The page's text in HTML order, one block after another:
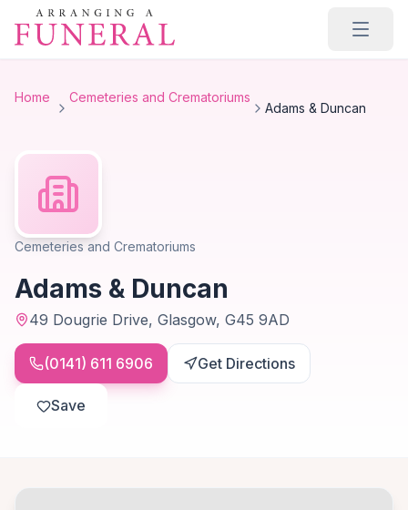
Skip to main content
Home Cemeteries and Crematoriums
Adams & Duncan
Cemeteries and Crematoriums
Adams & Duncan
49 Dougrie Drive, Glasgow, G45 9AD
(0141) 611 6906 Get Directions
Save